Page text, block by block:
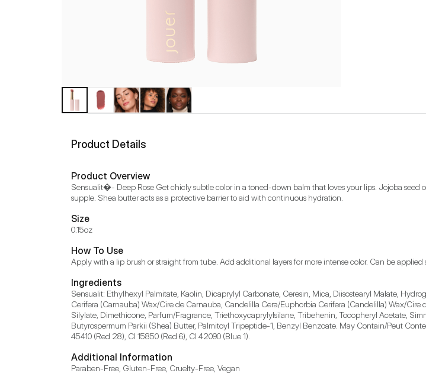
Product Details
Product Overview
Sensualit�- Deep Rose Get chicly subtle color in a toned-down balm that loves your lips. Jojoba seed
supple. Shea butter acts as a protective barrier to aid with continuous hydration.
Size
0.15oz
How To Use
Apply with a lip brush or straight from tube. Add additional layers for more intense color. Can be
Ingredients
Sensualit: Ethylhexyl Palmitate, Kaolin, Dicaprylyl Carbonate, Ceresin, Mica, Diisostearyl Malate,
Cerifera (Carnauba) Wax/Cire de Carnauba, Candelilla Cera/Euphorbia Cerifera (Candelilla) Wax/
Silylate, Dimethicone, Parfum/Fragrance, Triethoxycaprylylsilane, Tribehenin, Tocopheryl Acetate,
Butyrospermum Parkii (Shea) Butter, Palmitoyl Tripeptide-1, Benzyl Benzoate. May Contain/Peut
45410 (Red 28), CI 15850 (Red 6), CI 42090 (Blue 1).
Additional Information
Paraben-Free, Gluten-Free, Cruelty-Free, Vegan